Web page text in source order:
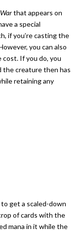
that appears on
a special
if you’re casting the
you can also
If you do, you
the creature then has
retaining any
get a scaled-down
of cards with the
mana in it while the